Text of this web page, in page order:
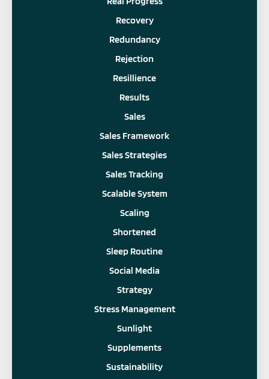
Recovery
Redundancy
Rejection
Resillience
Results
Sales
Sales Framework
Sales Strategies
Sales Tracking
Scalable System
Scaling
Shortened
Sleep Routine
Social Media
Strategy
Stress Management
Sunlight
Supplements
Sustainability